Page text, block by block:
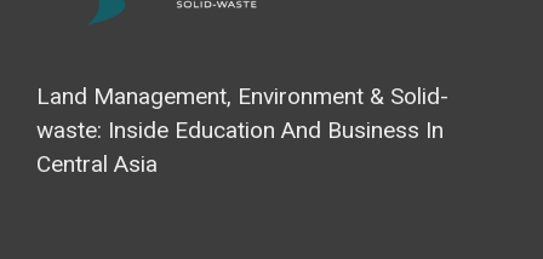
Land Management, Environment & Solid-
waste: Inside Education And Business In
Central Asia